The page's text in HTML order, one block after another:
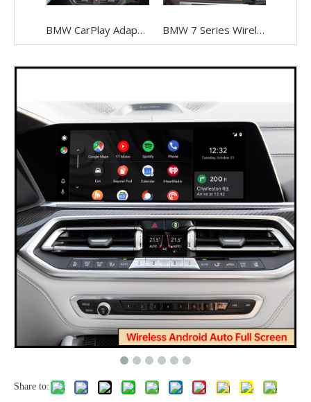
BMW CarPlay Adapter for BMW I3 I01 NBT EVO ID6 Wired To Wireless Android Auto Mirrorlink To 10.25 Inch Touch Screen, Android 13,Google Maps,Streaming Spotify,Games,TikTok,Navigation, Music BMW 7 Series Wireless Apple CarPlay G12 NBT EVO Android Auto FullScreen Mirroring Camera
Share to: